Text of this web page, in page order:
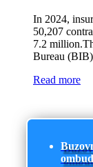
In 2024,
50,207
7.2
Bureau
Read more